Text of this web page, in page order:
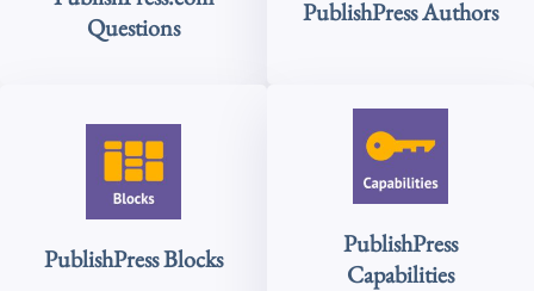
Questions
PublishPress Authors
PublishPress Blocks
PublishPress
Capabilities